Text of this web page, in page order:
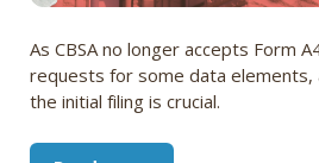
As CBSA no longer accepts Form
requests for some data elements,
the initial filing is crucial.